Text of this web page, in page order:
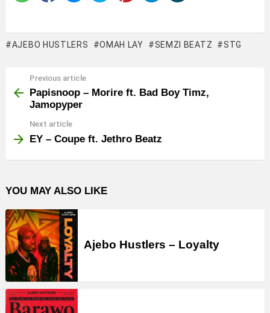
AJEBO HUSTLERS OMAH LAY SEMZI BEATZ STG
more
Previous article
Papisnoop – Morire ft. Bad Boy Timz,
Jamopyper
Next article
EY – Coupe ft. Jethro Beatz
YOU MAY ALSO LIKE
Ajebo Hustlers – Loyalty